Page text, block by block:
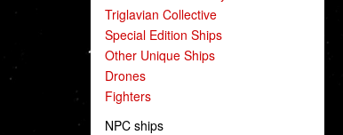
Triglavian Collective
Special Edition Ships
Other Unique Ships
Drones
Fighters
NPC ships